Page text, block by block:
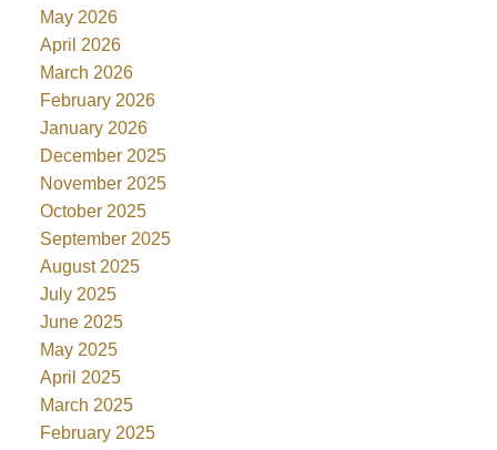
May 2026
April 2026
March 2026
February 2026
January 2026
December 2025
November 2025
October 2025
September 2025
August 2025
July 2025
June 2025
May 2025
April 2025
March 2025
February 2025